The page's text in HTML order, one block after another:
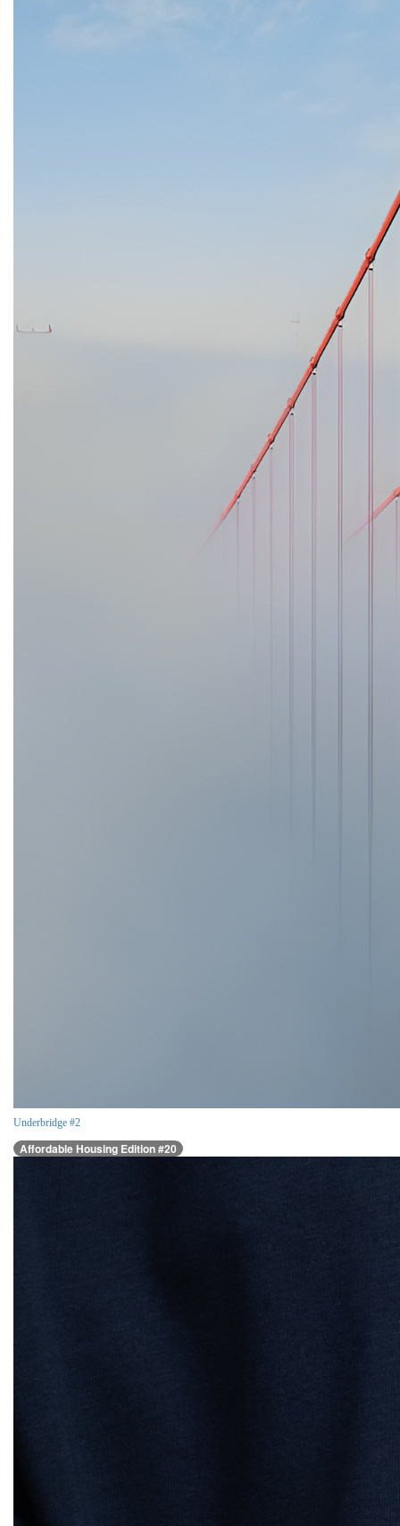
Underbridge #2
Affordable Housing Edition #20